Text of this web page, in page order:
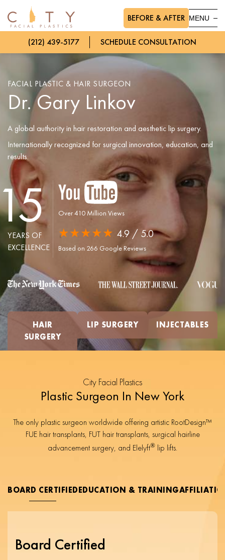
BEFORE & AFTER
(212) 439-5177 SCHEDULE CONSULTATION
MENU
FACIAL PLASTIC & HAIR SURGEON
Dr. Gary Linkov
A global authority in hair restoration and aesthetic lip surgery.
Internationally recognized for surgical innovation, education, and
results.
YEARS OF
EXCELLENCE
Over 410 Million Views
★★★★★ 4.9 / 5.0
Based on 266 Google Reviews
HAIR
SURGERY
LIP SURGERY INJECTABLES
City Facial Plastics
Plastic Surgeon In New York
The only plastic surgeon worldwide offering artistic RootDesign™
FUE hair transplants, FUT hair transplants, surgical hairline
advancement surgery, and Elelyft® lip lifts.
BOARD CERTIFIEDEDUCATION & TRAINING
Board Certified